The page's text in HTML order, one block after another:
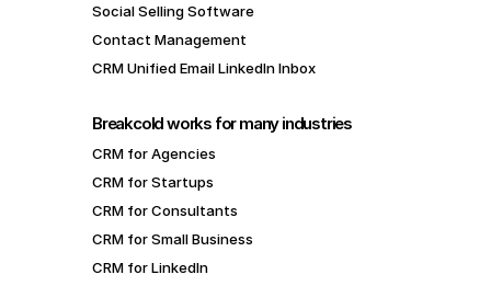
Social Selling Software
Contact Management
CRM Unified Email LinkedIn Inbox
Breakcold works for many industries
CRM for Agencies
CRM for Startups
CRM for Consultants
CRM for Small Business
CRM for LinkedIn